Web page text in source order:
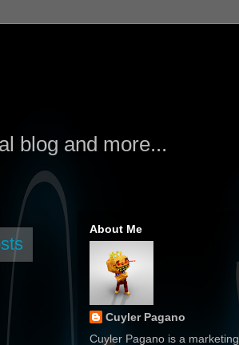
blog and more...
About Me
Cuyler Pagano
Cuyler Pagano is a marketing